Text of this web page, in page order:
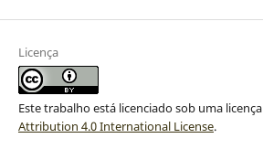
Licença
Este trabalho está licenciado sob uma licença
Attribution 4.0 International License.